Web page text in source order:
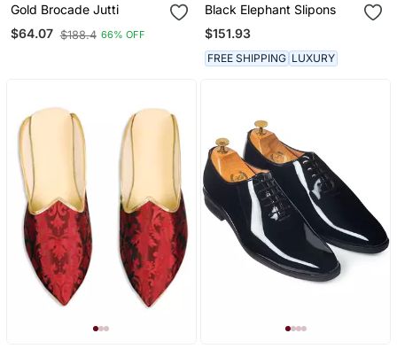
Gold Brocade Jutti
$64.07 $188.4 66% OFF
Black Elephant Slipons
$151.93
FREE SHIPPING LUXURY